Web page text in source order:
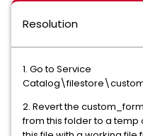
Resolution
1. Go to Service
2. Revert the
from this folder to a